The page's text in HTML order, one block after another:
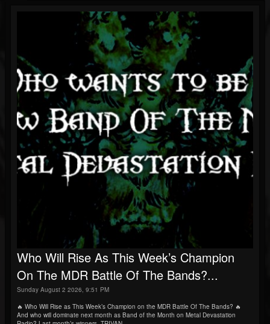
Who Will Rise As This Week’s Champion
On The MDR Battle Of The Bands?...
Sunday August 2 2026, 9:51 PM
🔥 Who Will Rise as This Week’s Champion on the MDR Battle Of The Bands? 🔥
And who will dominate next month as Band of the Month on Metal Devastation